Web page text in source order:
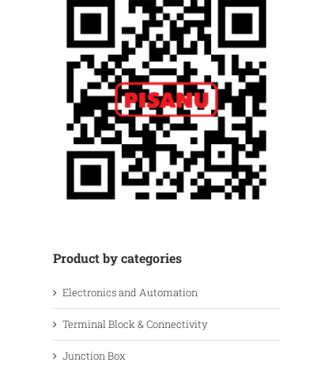
Product by categories
Electronics and Automation
Terminal Block & Connectivity
Junction Box